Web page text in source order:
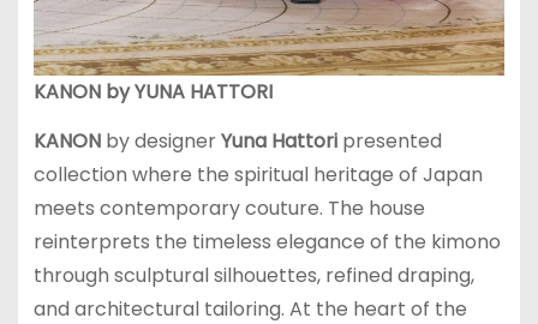
KANON by YUNA HATTORI
KANONby designerYuna Hattoripresented
collection where the spiritual heritage of Japan
meets contemporary couture. The house
reinterprets the timeless elegance of the kimono
through sculptural silhouettes, refined draping,
and architectural tailoring. At the heart of the